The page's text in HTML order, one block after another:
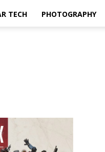
TECH PHOTOGRAPHY